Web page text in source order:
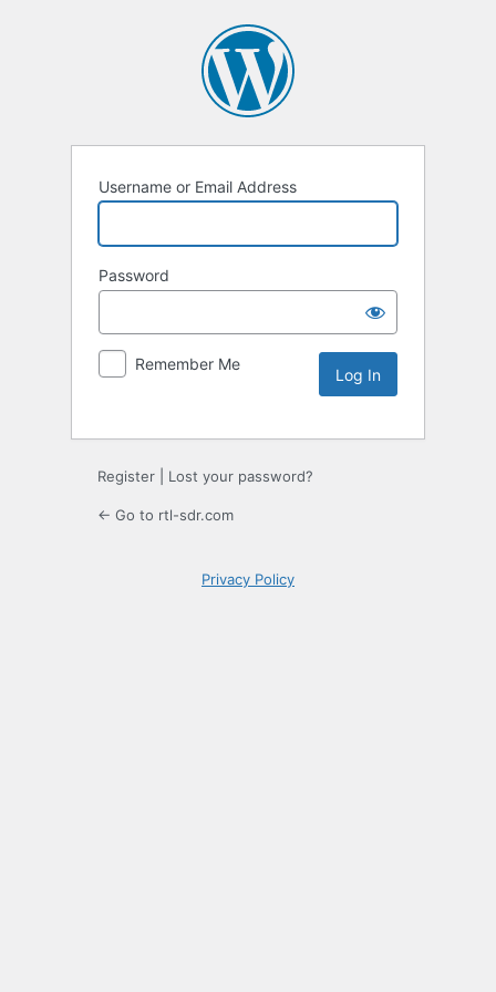
Username or Email Address
Password
Remember Me
Register Lost your password?
← Go to rtl-sdr.com
Privacy Policy